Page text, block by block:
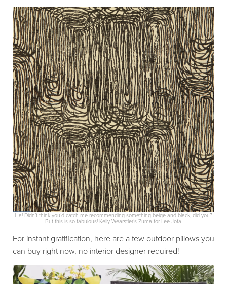
Ha! Didn’t think you’d catch me recommending something beige and black, did you?
But this is so fabulous! Kelly Wearstler’s Zuma for Lee Jofa
For instant gratification, here are a few outdoor pillows you
can buy right now, no interior designer required!